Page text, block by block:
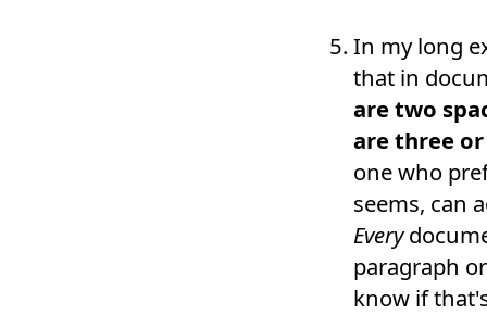
In my long
that in
are two
are three
one who
seems, can
Every
paragraph
know if